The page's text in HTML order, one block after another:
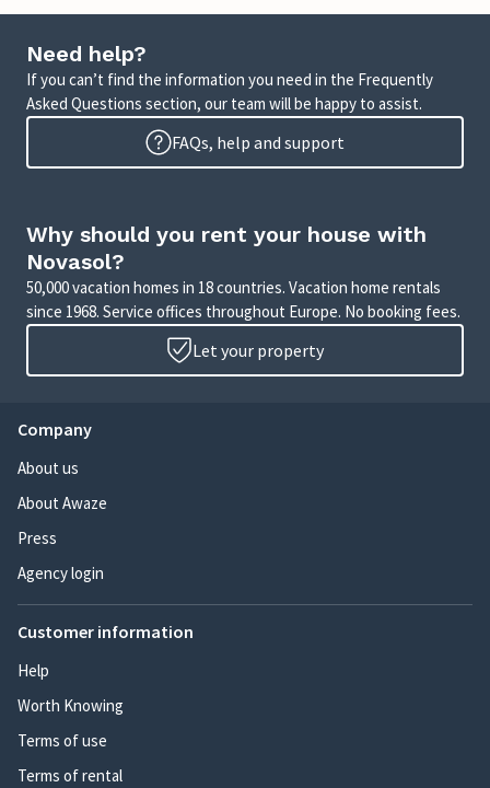
Need help?
If you can’t find the information you need in the Frequently
Asked Questions section, our team will be happy to assist.
FAQs, help and support
Why should you rent your house with
Novasol?
50,000 vacation homes in 18 countries. Vacation home rentals
since 1968. Service offices throughout Europe. No booking fees.
Let your property
Company
About us
About Awaze
Press
Agency login
Customer information
Help
Worth Knowing
Terms of use
Terms of rental